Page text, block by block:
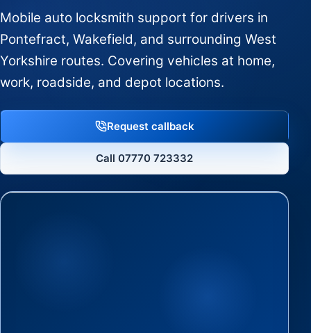
Mobile auto locksmith support for drivers in
Pontefract, Wakefield, and surrounding West
Yorkshire routes. Covering vehicles at home,
work, roadside, and depot locations.
Request callback
Call 07770 723332